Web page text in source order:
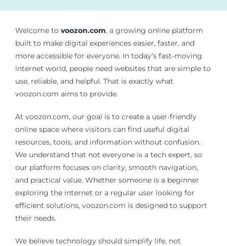
Urgent Care
Urology
Elderly Care
Pain Management
Blog
Welcome to voozon.com, a growing online platform
built to make digital experiences easier, faster, and
more accessible for everyone. In today’s fast-moving
internet world, people need websites that are simple to
use, reliable, and helpful. That is exactly what
voozon.com aims to provide.
At voozon.com, our goal is to create a user-friendly
online space where visitors can find useful digital
resources, tools, and information without confusion.
We understand that not everyone is a tech expert, so
our platform focuses on clarity, smooth navigation,
and practical value. Whether someone is a beginner
exploring the internet or a regular user looking for
efficient solutions, voozon.com is designed to support
their needs.
We believe technology should simplify life, not